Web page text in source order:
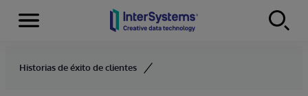
Skip to content
Menu
Historias de éxito de clientes